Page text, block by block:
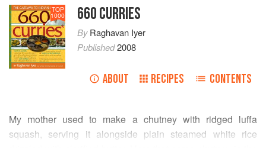
TOP
1000 660 CURRIES
ByRaghavan Iyer
Published2008
ABOUT RECIPES CONTENTS
My mother used to make a chutney with ridged luffa
squash, serving it alongside plain steamed white rice